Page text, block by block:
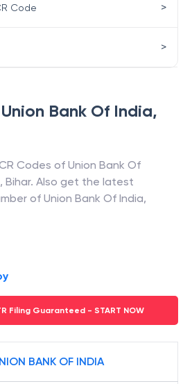
Union Bank Of India,
Codes of Union Bank Of
, Bihar. Also get the latest
of Union Bank Of India,
Filing Guaranteed - START NOW
BANK OF INDIA
Code >
>